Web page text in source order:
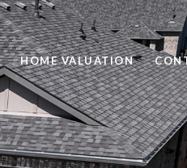
HOME VALUATION